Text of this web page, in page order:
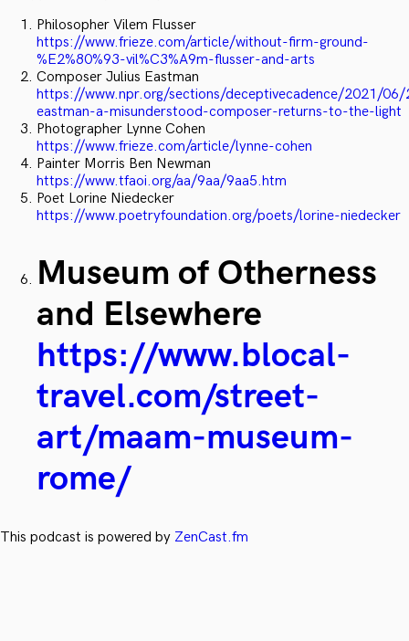
Philosopher Vilem Flusser
https://www.frieze.com/article/without-firm-ground-
%E2%80%93-vil%C3%A9m-flusser-and-arts
Composer Julius Eastman
https://www.npr.org/sections/deceptivecadence/2021/
eastman-a-misunderstood-composer-returns-to-the-light
Photographer Lynne Cohen
https://www.frieze.com/article/lynne-cohen
Painter Morris Ben Newman
https://www.tfaoi.org/aa/9aa/9aa5.htm
Poet Lorine Niedecker
https://www.poetryfoundation.org/poets/lorine-niedecker
Museum of Otherness
and Elsewhere
https://www.blocal-
travel.com/street-
art/maam-museum-
rome/
This podcast is powered by ZenCast.fm